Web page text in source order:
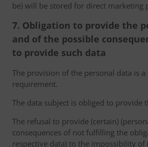
be) will be stored for direct marketing
7. Obligation to provide the
and of the possible
to provide such data
The provision of the personal data is a
requirement.
The data subject is obliged to provide
The refusal to provide (certain)
consequences of not fulfilling the
respective data) to the impossibility of